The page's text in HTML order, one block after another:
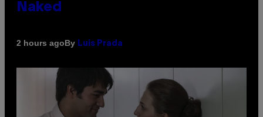
Naked
2 hours agoBy Luis Prada